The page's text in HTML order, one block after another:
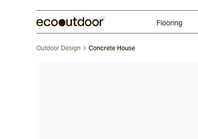
Flooring
Outdoor Design Concrete House